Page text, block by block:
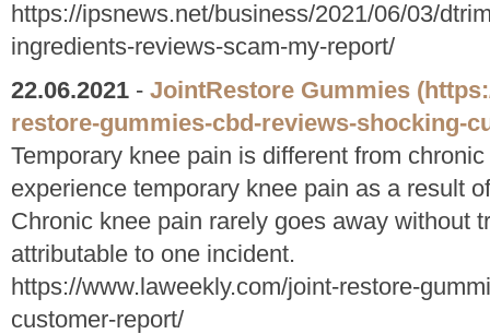
https://ipsnews.net/business/2021/06/03/
ingredients-reviews-scam-my-report/
22.06.2021 - JointRestore Gummies
restore-gummies-cbd-reviews-shocking-
Temporary knee pain is different from
experience temporary knee pain as a result
Chronic knee pain rarely goes away without
attributable to one incident.
https://www.laweekly.com/joint-restore-
customer-report/